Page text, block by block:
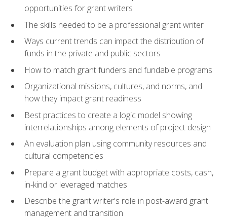
opportunities for grant writers
The skills needed to be a professional grant writer
Ways current trends can impact the distribution of
funds in the private and public sectors
How to match grant funders and fundable programs
Organizational missions, cultures, and norms, and
how they impact grant readiness
Best practices to create a logic model showing
interrelationships among elements of project design
An evaluation plan using community resources and
cultural competencies
Prepare a grant budget with appropriate costs, cash,
in-kind or leveraged matches
Describe the grant writer's role in post-award grant
management and transition